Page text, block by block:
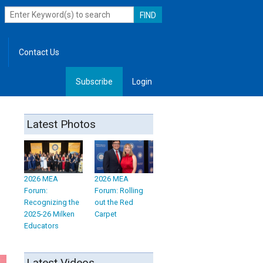
Contact Us
Subscribe Login
Latest Photos
2026 MEA
Forum:
Recognizing the
2025-26 Milken
Educators
2026 MEA
Forum: Rolling
out the Red
Carpet